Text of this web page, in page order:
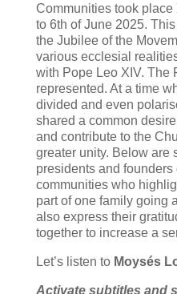
Communities took place
to 6th of June 2025.
the Jubilee of the
various ecclesial
with Pope Leo XIV. The
represented. At a time
divided and even
shared a common
and contribute to the
greater unity. Below are
presidents and founders
communities who
part of one family going
also express their
together to increase a
Let’s listen to Moysés
Activate subtitles and